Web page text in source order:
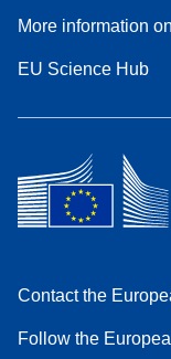
More information on
EU Science Hub
Contact the
Follow the